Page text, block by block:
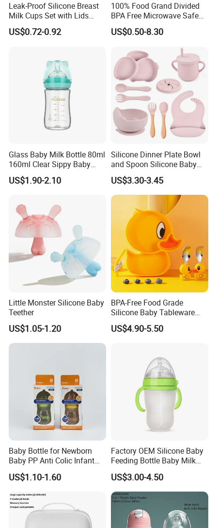
Leak-Proof Silicone Breast
Milk Cups Set with Lids
Breast Milk Collector
US$0.72-0.92
100% Food Grand Divided
BPA Free Microwave Safe
Baby Silicone Three-
Compartment Plate with
Fork
US$0.50-8.30
Glass Baby Milk Bottle 80ml
160ml Clear Sippy Baby
Training Bottle
US$1.90-2.10
Silicone Dinner Plate Bowl
and Spoon Silicone Baby
Feeding Set Baby Tableware
US$3.30-3.45
Little Monster Silicone Baby
Teether
US$1.05-1.20
BPA-Free Food Grade
Silicone Baby Tableware
Feeding Set for Toddler
Weaning
US$4.90-5.50
Baby Bottle for Newborn
Baby PP Anti Colic Infant
Bottles Standard Neck
Breast-Like Nipple Slow
Bottle
US$1.10-1.60
Factory OEM Silicone Baby
Feeding Bottle Baby Milk
Nipple Feeder Bottle
Feeding Baby Products
US$3.00-4.50